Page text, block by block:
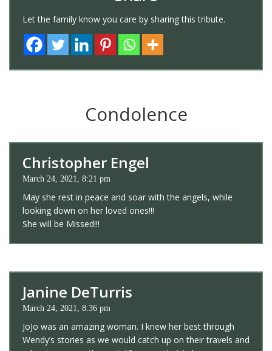
Let the family know you care by sharing this tribute.
Condolence
Christopher Engel
March 24, 2021, 8:21 pm
May she rest in peace and soar with the angels, while
looking down on her loved ones!!!
She will be Missed!!!
Janine DeTurris
March 24, 2021, 8:36 pm
JoJo was an amazing woman. I knew her best through
Wendy’s stories as we would catch up on their travels and